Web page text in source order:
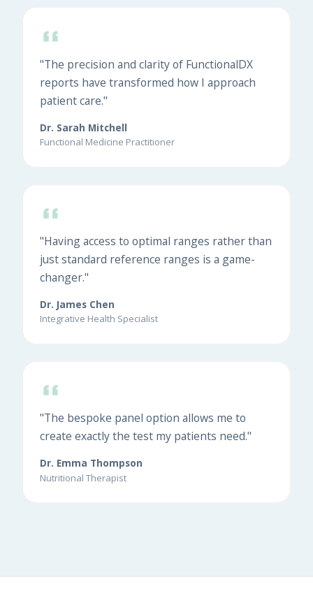
"The precision and clarity of FunctionalDX
reports have transformed how I approach
patient care."
Dr. Sarah Mitchell
Functional Medicine Practitioner
"Having access to optimal ranges rather than
just standard reference ranges is a game-
changer."
Dr. James Chen
Integrative Health Specialist
"The bespoke panel option allows me to
create exactly the test my patients need."
Dr. Emma Thompson
Nutritional Therapist